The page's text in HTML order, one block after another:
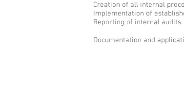
Creation of all internal
Implementation of
Reporting of internal audits.
Documentation and